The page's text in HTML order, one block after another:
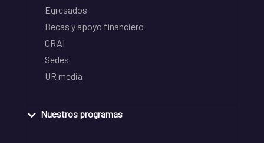
Egresados
Becas y apoyo financiero
CRAI
Sedes
UR media
Nuestros programas